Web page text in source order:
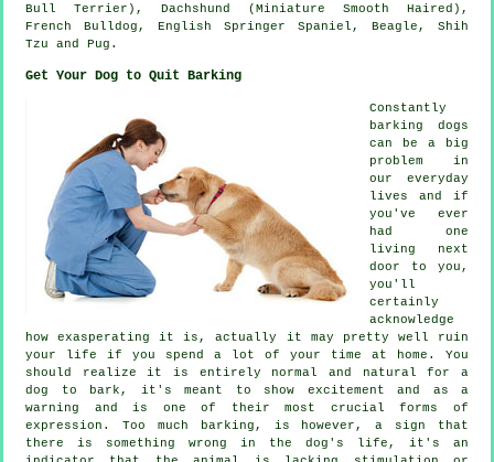
Bull Terrier), Dachshund (Miniature Smooth Haired),
French Bulldog , English Springer Spaniel, Beagle , Shih
Tzu and Pug.
Get Your Dog to Quit Barking
Constantly
barking dogs
can be a big
problem in
our everyday
lives and if
you've ever
had one
living next
door to you,
you'll
certainly
acknowledge
how exasperating it is, actually it may pretty well ruin
your life if you spend a lot of your time at home. You
should realize it is entirely normal and natural for a
dog to bark, it's meant to show excitement and as a
warning and is one of their most crucial forms of
expression. Too much
barking , is however, a sign that
there is something wrong in the dog's life, it's an